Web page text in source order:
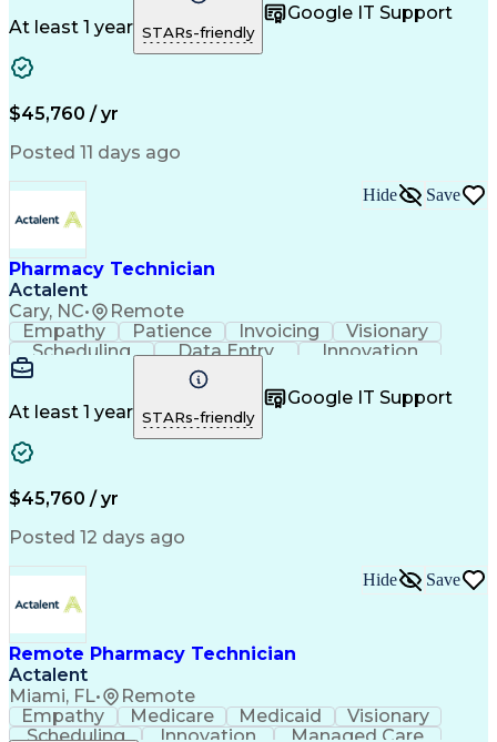
Customer Service
Microsoft Office
Customer Support
Business Metrics
Pharmacy Systems
Claims Processing
Pharmacy Experience
Information Systems
Pharmacy Management
Call Center Experience
Healthcare Industry Knowledge
At least 1 year STARs-friendly
Google IT Support
$45,760 / yr
Posted 11 days ago
Pharmacy Technician
Actalent
Cary, NC• Remote
Hide Save
Empathy Patience Invoicing
Visionary
Scheduling
Data Entry
Innovation
Communication
Inbound Calls
Professionalism
Customer Service
Customer Support
Business Metrics
Pharmacy Experience
Medical Terminology
Prior Authorization
Medical Prescription
Artificial Intelligence
Medical Insurance Claims
Management Information Systems
At least 1 year STARs-friendly
Google IT Support
$45,760 / yr
Posted 12 days ago
Remote Pharmacy Technician
Actalent
Miami, FL• Remote
Hide Save
Empathy Medicare Medicaid
Visionary
Scheduling
Innovation Managed Care